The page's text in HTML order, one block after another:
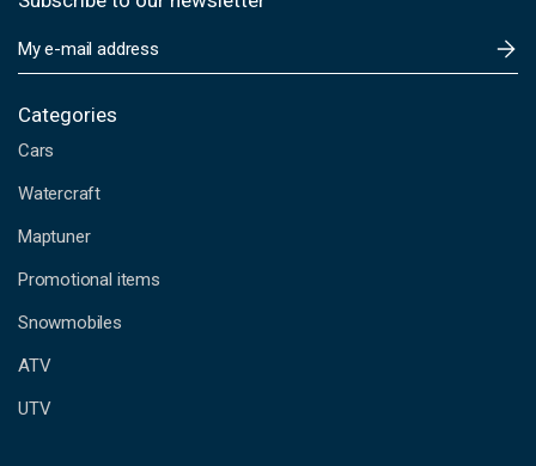
m
i
A
d
r
s
s
Categories
Cars
Watercraft
Maptuner
Promotional items
Snowmobiles
ATV
UTV